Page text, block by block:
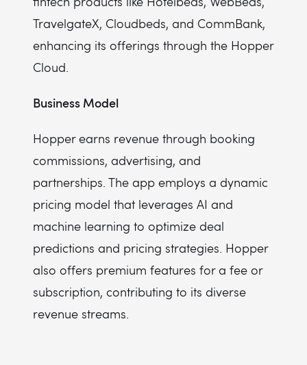
TravelgateX, Cloudbeds, and CommBank,
enhancing its offerings through the Hopper
Cloud.
Business Model
Hopper earns revenue through booking
commissions, advertising, and
partnerships. The app employs a dynamic
pricing model that leverages AI and
machine learning to optimize deal
predictions and pricing strategies. Hopper
also offers premium features for a fee or
subscription, contributing to its diverse
revenue streams.